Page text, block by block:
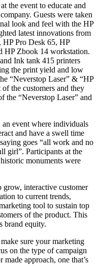
the event to educate and
Guests were taken
look and feel with the HP
latest innovations from
HP Pro Desk 65, HP
HP Zbook 14 workstation.
Ink tank 415 printers
the print yield and low
“Neverstop Laser” & “HP
the customers and they
the “Neverstop Laser” and
an event where individuals
and have a swell time
goes “all work and no
girl”. Participants at the
monuments were
interactive customer
to current trends,
tool to sustain top
of the product. This
brand equity.
sure your marketing
on the type of campaign
approach, one that’s